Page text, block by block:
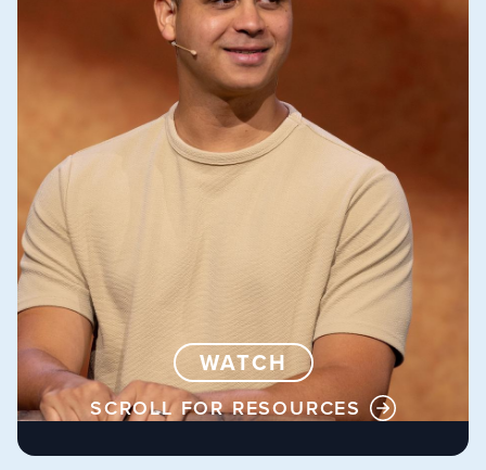
WATCH
SCROLL FOR RESOURCES